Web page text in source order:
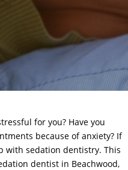
for you? Have you
because of anxiety? If
with sedation dentistry. This
dentist in Beachwood,